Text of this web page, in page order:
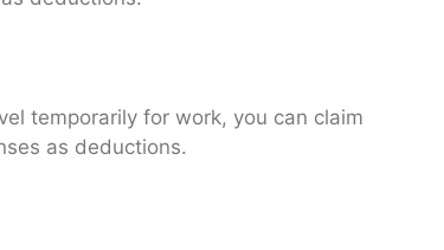
temporarily for work, you can claim
as deductions.